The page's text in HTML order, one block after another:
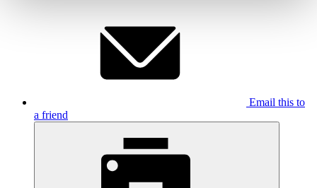
Email this to
a friend